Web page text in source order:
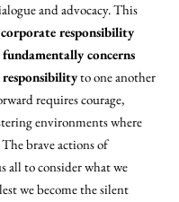
and advocacy. This
corporate responsibility
concerns
to one another
requires courage,
environments where
brave actions of
all to consider what we
we become the silent